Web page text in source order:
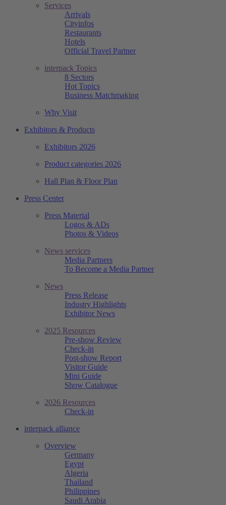
Services
Arrivals
Cityinfos
Restaurants
Hotels
Official Travel Partner
interpack Topics
8 Sectors
Hot Topics
Business Matchmaking
Why Visit
Exhibitors & Products
Exhibitors 2026
Product categories 2026
Hall Plan & Floor Plan
Press Center
Press Material
Logos & ADs
Photos & Videos
News services
Media Partners
To Become a Media Partner
News
Press Release
Industry Highlights
Exhibitor News
2025 Resources
Pre-show Review
Check-in
Post-show Report
Visitor Guide
Mini Guide
Show Catalogue
2026 Resources
Check-in
interpack alliance
Overview
Germany
Egypt
Algeria
Thailand
Philippines
Saudi Arabia